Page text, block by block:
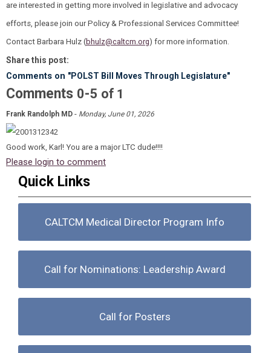
are interested in getting more involved in legislative and advocacy
efforts, please join our Policy & Professional Services Committee!
Contact Barbara Hulz (bhulz@caltcm.org) for more information.
Share this post:
Comments on "POLST Bill Moves Through Legislature"
Comments 0-5 of 1
Frank Randolph MD - Monday, June 01, 2026
Good work, Karl! You are a major LTC dude!!!!
Please login to comment
Quick Links
CALTCM Medical Director Program Info
Call for Nominations: Leadership Award
Call for Posters